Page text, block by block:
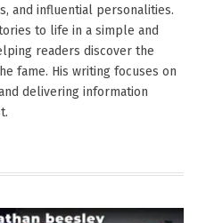
and influential personalities.
to life in a simple and
readers discover the
fame. His writing focuses on
delivering information